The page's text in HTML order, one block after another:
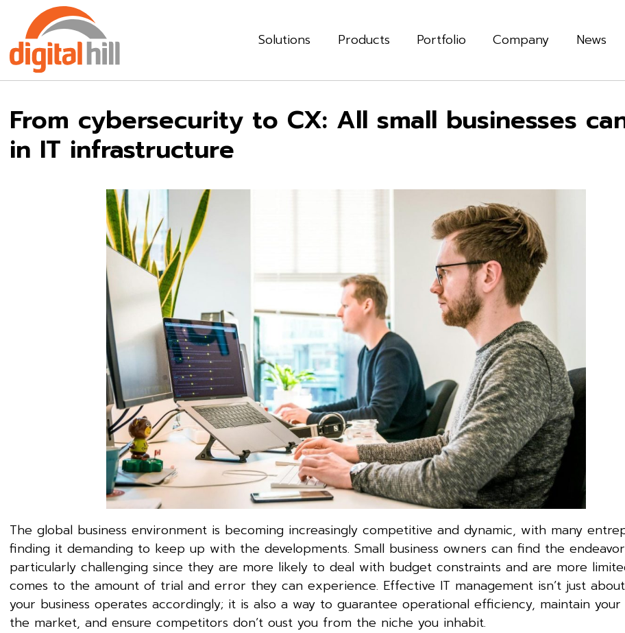
Solutions Products Portfolio Company News
From cybersecurity to CX: All small businesses
in IT infrastructure
The global business environment is becoming increasingly competitive and dynamic, with many
finding it demanding to keep up with the developments. Small business owners can find the endeavor
particularly challenging since they are more likely to deal with budget constraints and are more
comes to the amount of trial and error they can experience. Effective IT management isn’t just
your business operates accordingly; it is also a way to guarantee operational efficiency, maintain
the market, and ensure competitors don’t oust you from the niche you inhabit.